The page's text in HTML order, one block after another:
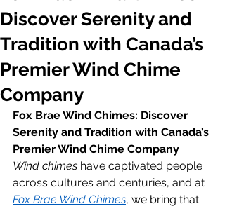
Discover Serenity and
Tradition with Canada’s
Premier Wind Chime
Company
Fox Brae Wind Chimes: Discover
Serenity and Tradition with Canada’s
Premier Wind Chime Company
Wind chimes have captivated people
across cultures and centuries, and at
Fox Brae Wind Chimes, we bring that